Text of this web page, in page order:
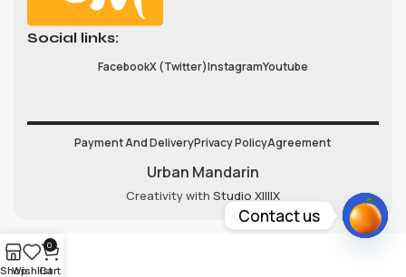
Social links:
FacebookX (Twitter)InstagramYoutube
Payment And DeliveryPrivacy PolicyAgreement
Urban Mandarin
Creativity with Studio XIIIIX
Shop
Wishlist
0
Cart
Contact us